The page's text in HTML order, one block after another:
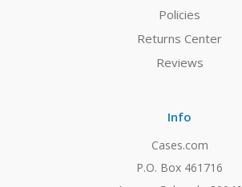
Policies
Returns Center
Reviews
Info
Cases.com
P.O. Box 461716